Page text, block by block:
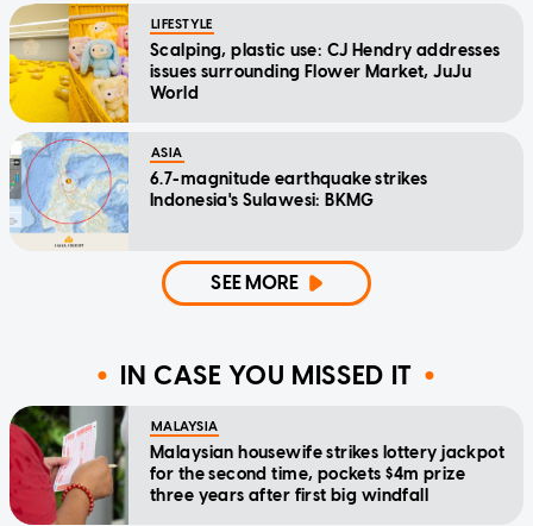
LIFESTYLE
Scalping, plastic use: CJ Hendry addresses
issues surrounding Flower Market, JuJu
World
ASIA
6.7-magnitude earthquake strikes
Indonesia's Sulawesi: BKMG
SEE MORE
IN CASE YOU MISSED IT
MALAYSIA
Malaysian housewife strikes lottery jackpot
for the second time, pockets $4m prize
three years after first big windfall